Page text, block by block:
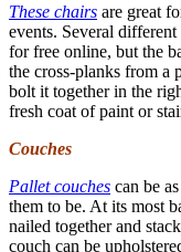
These chairs are great
events. Several
for free online, but the
the cross-planks from a
bolt it together in the
fresh coat of paint or
Couches
Pallet couches can be
them to be. At its most
nailed together and
couch can be